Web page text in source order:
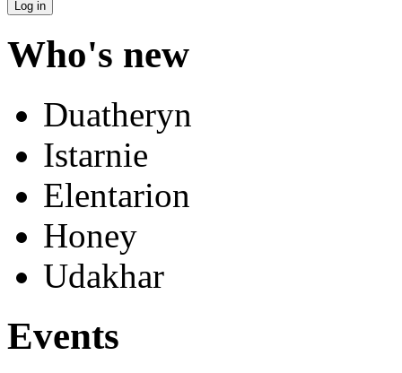
Who's new
Duatheryn
Istarnie
Elentarion
Honey
Udakhar
Events